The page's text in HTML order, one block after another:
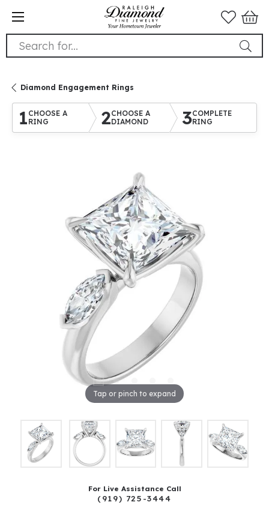
Search for...
Diamond Engagement Rings
1 CHOOSE A
RING
2CHOOSE A
DIAMOND
3COMPLETE
RING
Tap or pinch to expand
For Live Assistance Call
(919) 725-3444